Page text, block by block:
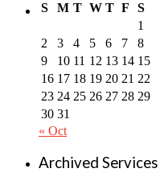
S
M T W T F
S
1
2
3 4 5 6 7
8
9
10 11 12 13 14 15
16 17 18 19 20 21 22
23 24 25 26 27 28 29
30 31
« Oct
Archived Services